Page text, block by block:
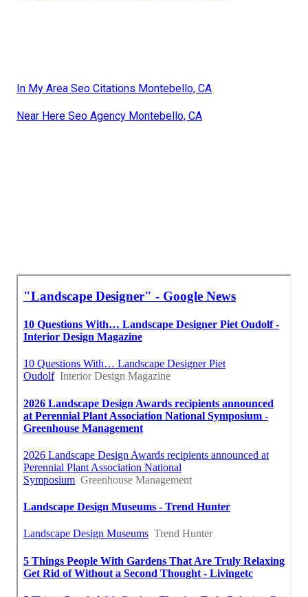
In My Area Seo Citations Montebello, CA
Near Here Seo Agency Montebello, CA